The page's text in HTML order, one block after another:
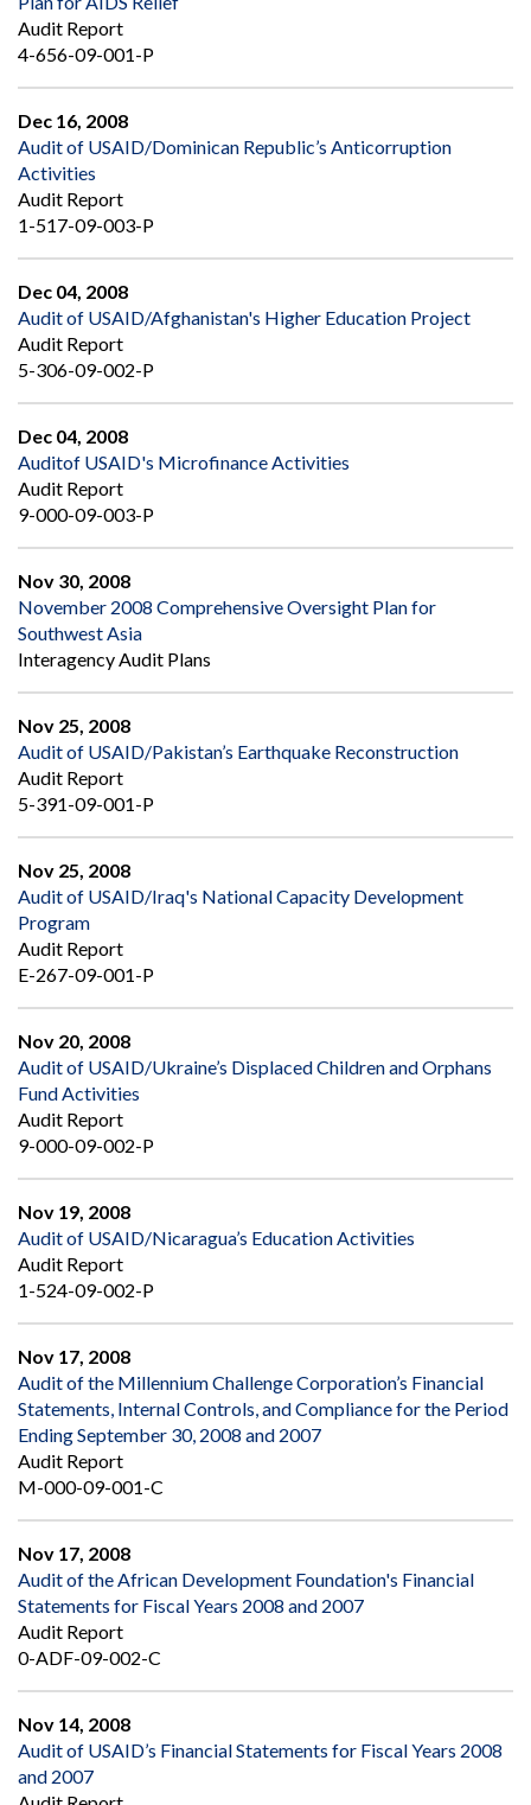
Audit Report
4-656-09-001-P
Dec 16, 2008
Audit of USAID/Dominican Republic’s Anticorruption
Activities
Audit Report
1-517-09-003-P
Dec 04, 2008
Audit of USAID/Afghanistan's Higher Education Project
Audit Report
5-306-09-002-P
Dec 04, 2008
Auditof USAID's Microfinance Activities
Audit Report
9-000-09-003-P
Nov 30, 2008
November 2008 Comprehensive Oversight Plan for
Southwest Asia
Interagency Audit Plans
Nov 25, 2008
Audit of USAID/Pakistan’s Earthquake Reconstruction
Audit Report
5-391-09-001-P
Nov 25, 2008
Audit of USAID/Iraq's National Capacity Development
Program
Audit Report
E-267-09-001-P
Nov 20, 2008
Audit of USAID/Ukraine’s Displaced Children and Orphans
Fund Activities
Audit Report
9-000-09-002-P
Nov 19, 2008
Audit of USAID/Nicaragua’s Education Activities
Audit Report
1-524-09-002-P
Nov 17, 2008
Audit of the Millennium Challenge Corporation’s Financial
Statements, Internal Controls, and Compliance for the Period
Ending September 30, 2008 and 2007
Audit Report
M-000-09-001-C
Nov 17, 2008
Audit of the African Development Foundation's Financial
Statements for Fiscal Years 2008 and 2007
Audit Report
0-ADF-09-002-C
Nov 14, 2008
Audit of USAID’s Financial Statements for Fiscal Years 2008
and 2007